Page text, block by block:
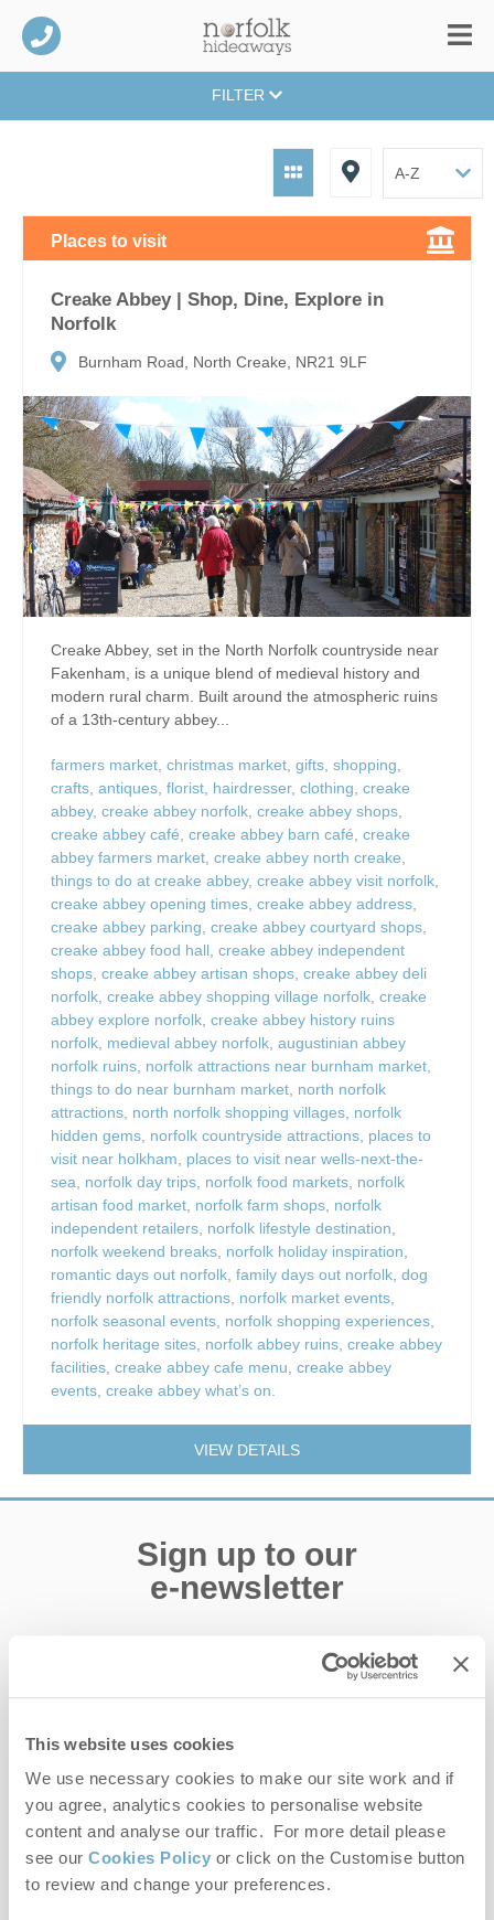
This website uses cookies
We use necessary cookies to make our site work and if
you agree, analytics cookies to personalise website
content and analyse our traffic. For more detail please
see our Cookies Policy or click on the Customise button
to review and change your preferences.
FILTER
Places to visit
Creake Abbey | Shop, Dine, Explore in
Norfolk
Burnham Road, North Creake, NR21 9LF
Creake Abbey, set in the North Norfolk countryside near
Fakenham, is a unique blend of medieval history and
modern rural charm. Built around the atmospheric ruins
of a 13th-century abbey...
farmers market, christmas market, gifts, shopping,
crafts, antiques, florist, hairdresser, clothing, creake
abbey, creake abbey norfolk, creake abbey shops,
creake abbey café, creake abbey barn café, creake
abbey farmers market, creake abbey north creake,
things to do at creake abbey, creake abbey visit norfolk,
creake abbey opening times, creake abbey address,
creake abbey parking, creake abbey courtyard shops,
creake abbey food hall, creake abbey independent
shops, creake abbey artisan shops, creake abbey deli
norfolk, creake abbey shopping village norfolk, creake
abbey explore norfolk, creake abbey history ruins
norfolk, medieval abbey norfolk, augustinian abbey
norfolk ruins, norfolk attractions near burnham market,
things to do near burnham market, north norfolk
attractions, north norfolk shopping villages, norfolk
hidden gems, norfolk countryside attractions, places to
visit near holkham, places to visit near wells-next-the-
sea, norfolk day trips, norfolk food markets, norfolk
artisan food market, norfolk farm shops, norfolk
independent retailers, norfolk lifestyle destination,
norfolk weekend breaks, norfolk holiday inspiration,
romantic days out norfolk, family days out norfolk, dog
friendly norfolk attractions, norfolk market events,
norfolk seasonal events, norfolk shopping experiences,
norfolk heritage sites, norfolk abbey ruins, creake abbey
facilities, creake abbey cafe menu, creake abbey
events, creake abbey what’s on.
VIEW DETAILS
Sign up to our
e-newsletter
First name
Last name
Email Address